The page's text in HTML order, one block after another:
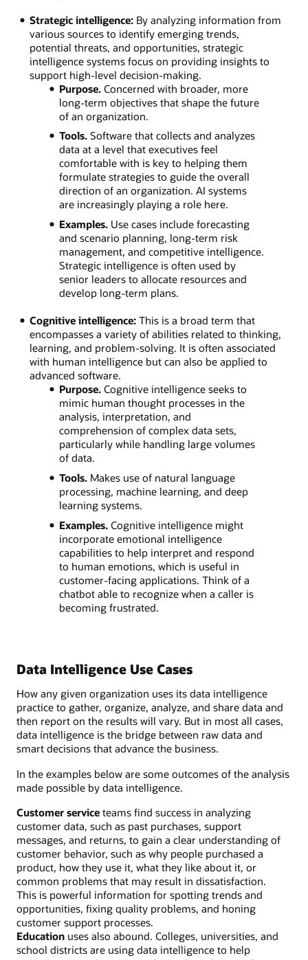
Strategic intelligence:By analyzing information from
various sources to identify emerging trends,
potential threats, and opportunities, strategic
intelligence systems focus on providing insights to
support high-level decision-making.
Purpose. Concerned with broader, more
long-term objectives that shape the future
of an organization.
Tools. Software that collects and analyzes
data at a level that executives feel
comfortable with is key to helping them
formulate strategies to guide the overall
direction of an organization. AI systems
are increasingly playing a role here.
Examples. Use cases include forecasting
and scenario planning, long-term risk
management, and competitive intelligence.
Strategic intelligence is often used by
senior leaders to allocate resources and
develop long-term plans.
Cognitive intelligence:This is a broad term that
encompasses a variety of abilities related to thinking,
learning, and problem-solving. It is often associated
with human intelligence but can also be applied to
advanced software.
Purpose. Cognitive intelligence seeks to
mimic human thought processes in the
analysis, interpretation, and
comprehension of complex data sets,
particularly while handling large volumes
of data.
Tools. Makes use of natural language
processing, machine learning, and deep
learning systems.
Examples. Cognitive intelligence might
incorporate emotional intelligence
capabilities to help interpret and respond
to human emotions, which is useful in
customer-facing applications. Think of a
chatbot able to recognize when a caller is
becoming frustrated.
Data Intelligence Use Cases
How any given organization uses its data intelligence
practice to gather, organize, analyze, and share data and
then report on the results will vary. But in most all cases,
data intelligence is the bridge between raw data and
smart decisions that advance the business.
In the examples below are some outcomes of the analysis
made possible by data intelligence.
Customer service teams find success in analyzing
customer data, such as past purchases, support
messages, and returns, to gain a clear understanding of
customer behavior, such as why people purchased a
product, how they use it, what they like about it, or
common problems that may result in dissatisfaction.
This is powerful information for spotting trends and
opportunities, fixing quality problems, and honing
customer support processes.
Education uses also abound. Colleges, universities, and
school districts are using data intelligence to help